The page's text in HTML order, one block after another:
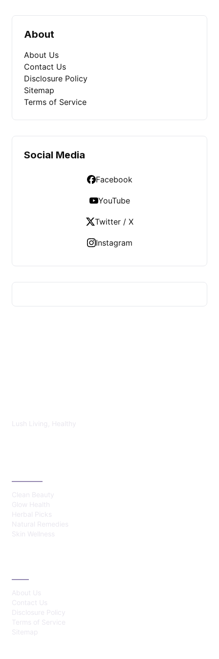
About
About Us
Contact Us
Disclosure Policy
Sitemap
Terms of Service
Social Media
Facebook
YouTube
Twitter / X
Instagram
Lush Living, Healthy
Clean Beauty
Glow Health
Herbal Picks
Natural Remedies
Skin Wellness
About Us
Contact Us
Disclosure Policy
Terms of Service
Sitemap